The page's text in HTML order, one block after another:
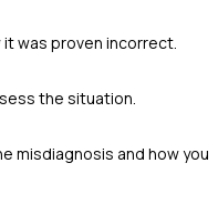
it was proven incorrect.
the situation.
misdiagnosis and how you